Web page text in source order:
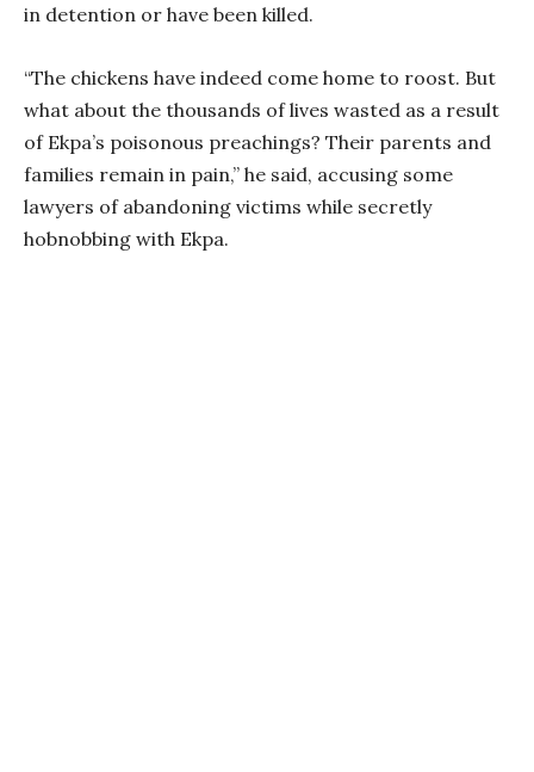
in detention or have been killed.
“The chickens have indeed come home to roost. But
what about the thousands of lives wasted as a result
of Ekpa’s poisonous preachings? Their parents and
families remain in pain,” he said, accusing some
lawyers of abandoning victims while secretly
hobnobbing with Ekpa.